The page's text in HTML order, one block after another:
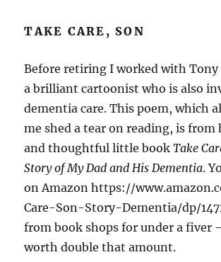
TAKE CARE, SON
Before retiring I worked with Tony
a brilliant cartoonist who is also
dementia care. This poem, which
me shed a tear on reading, is from
and thoughtful little bookTake
Story of My Dad and His Dementia.
on Amazon https://
Care-Son-Story-Dementia/dp/
from book shops for under a fiver
worth double that amount.